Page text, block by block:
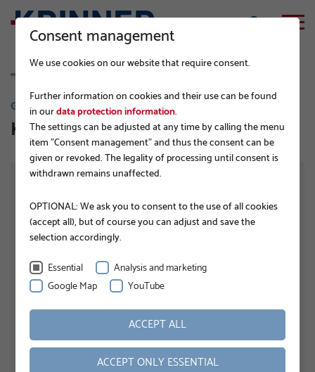
G-SERIES
KSF G 68x1,5x650 1xM8 TZN
Consent management
We use cookies on our website that require consent.
Further information on cookies and their use can be found
in ourdata protection information.
The settings can be adjusted at any time by calling the menu
item "Consent management" and thus the consent can be
given or revoked. The legality of processing until consent is
withdrawn remains unaffected.
OPTIONAL: We ask you to consent to the use of all cookies
(accept all), but of course you can adjust and save the
selection accordingly.
Essential
Analysis and marketing
Google Map
YouTube
ACCEPT ALL
ACCEPT ONLY ESSENTIAL